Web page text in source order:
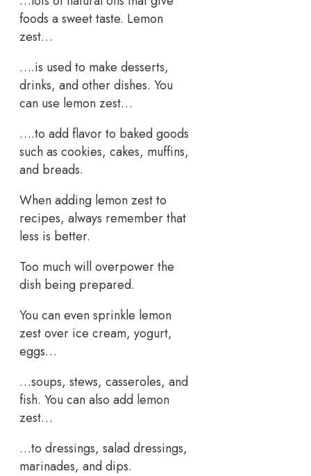
foods a sweet taste. Lemon
zest…
….is used to make desserts,
drinks, and other dishes. You
can use lemon zest…
….to add flavor to baked goods
such as cookies, cakes, muffins,
and breads.
When adding lemon zest to
recipes, always remember that
less is better.
Too much will overpower the
dish being prepared.
You can even sprinkle lemon
zest over ice cream, yogurt,
eggs…
…soups, stews, casseroles, and
fish. You can also add lemon
zest…
…to dressings, salad dressings,
marinades, and dips.